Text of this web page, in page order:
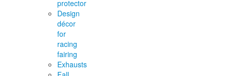
protector
Design
décor
for
racing
fairing
Exhausts